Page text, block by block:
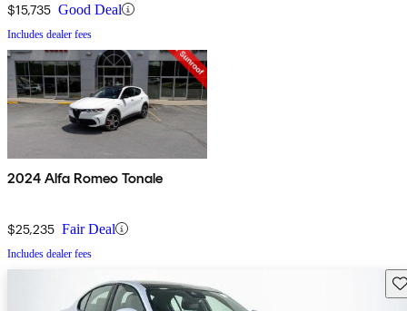
$15,735 Good Deal
Includes dealer fees
2024 Alfa Romeo Tonale
$25,235 Fair Deal
Includes dealer fees